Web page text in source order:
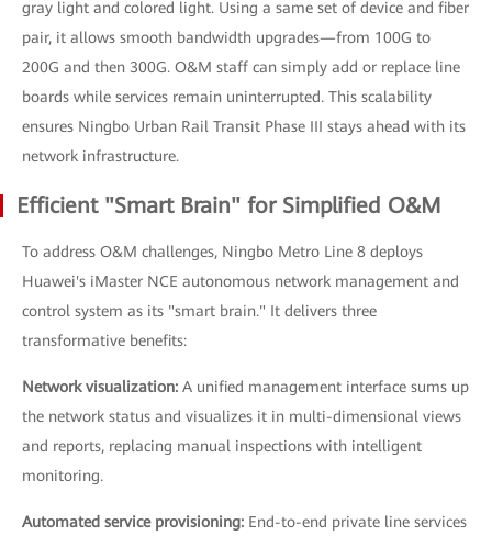
gray light and colored light. Using a same set of device and fiber
pair, it allows smooth bandwidth upgrades—from 100G to
200G and then 300G. O&M staff can simply add or replace line
boards while services remain uninterrupted. This scalability
ensures Ningbo Urban Rail Transit Phase III stays ahead with its
network infrastructure.
Efficient "Smart Brain" for Simplified O&M
To address O&M challenges, Ningbo Metro Line 8 deploys
Huawei's iMaster NCE autonomous network management and
control system as its "smart brain." It delivers three
transformative benefits:
Network visualization: A unified management interface sums up
the network status and visualizes it in multi-dimensional views
and reports, replacing manual inspections with intelligent
monitoring.
Automated service provisioning: End-to-end private line services